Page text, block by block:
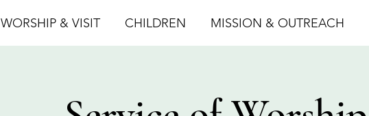
WORSHIP & VISIT CHILDREN MISSION & OUTREACH